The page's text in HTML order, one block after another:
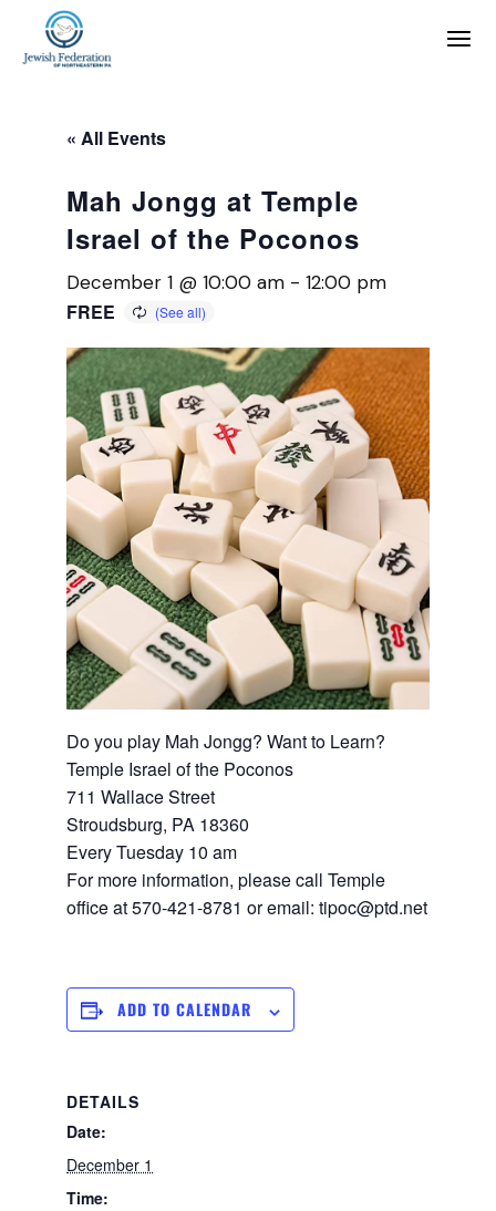
« All Events
Mah Jongg at Temple
Israel of the Poconos
December 1 @ 10:00 am -12:00 pm
FREE
Do you play Mah Jongg? Want to Learn?
Temple Israel of the Poconos
711 Wallace Street
Stroudsburg, PA 18360
Every Tuesday 10 am
For more information, please call Temple
office at 570-421-8781 or email: tipoc@ptd.net
ADD TO CALENDAR
DETAILS
Date:
December 1
Time: